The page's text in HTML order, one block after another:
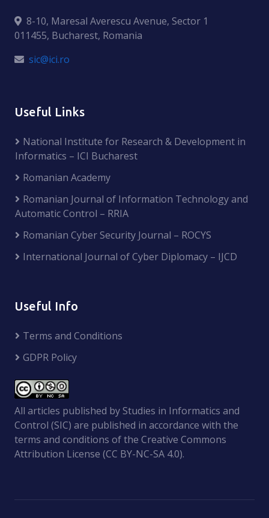
8-10, Maresal Averescu Avenue, Sector 1
011455, Bucharest, Romania
sic@ici.ro
Useful Links
National Institute for Research & Development in
Informatics – ICI Bucharest
Romanian Academy
Romanian Journal of Information Technology and
Automatic Control – RRIA
Romanian Cyber Security Journal – ROCYS
International Journal of Cyber Diplomacy – IJCD
Useful Info
Terms and Conditions
GDPR Policy
All articles published by Studies in Informatics and
Control (SIC) are published in accordance with the
terms and conditions of the Creative Commons
Attribution License (CC BY-NC-SA 4.0).